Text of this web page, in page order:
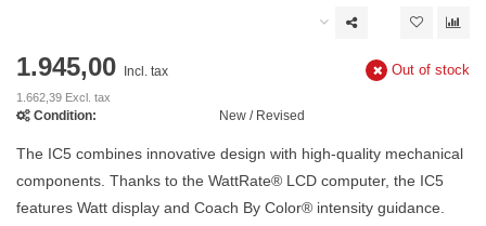
1.945,00 Incl. tax
1.662,39 Excl. tax
Out of stock
Condition: New / Revised
The IC5 combines innovative design with high-quality mechanical
components. Thanks to the WattRate® LCD computer, the IC5
features Watt display and Coach By Color® intensity guidance.